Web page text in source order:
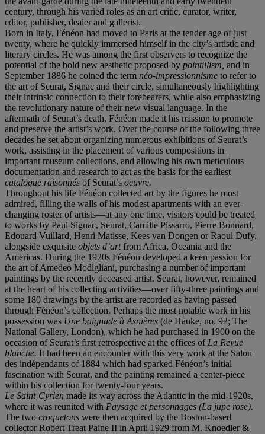
century, through his varied roles as an art critic, curator, writer,
editor, publisher, dealer and gallerist.
Born in Italy, Fénéon had moved to Paris at the tender age of just
twenty, where he quickly immersed himself in the city’s artistic and
literary circles. He was among the first observers to recognize the
potential of the bold new aesthetic proposed by pointillism, and in
September 1886 he coined the term néo-impressionnisme to refer to
the art of Seurat, Signac and their circle, simultaneously highlighting
their intrinsic connection to their forebearers, while also emphasizing
the revolutionary nature of their new visual language. In the
aftermath of Seurat’s death, Fénéon made it his mission to promote
and preserve the artist’s work. Over the course of the following three
decades he set about organizing numerous exhibitions of Seurat’s
work, assisting in the placement of various compositions in
important museum collections, and allowing his own meticulous
documentation and research to act as the basis for the earliest
catalogue raisonnés of Seurat’s oeuvre.
Throughout his life Fénéon collected art by the figures he most
admired, filling the walls of his modest apartments with an ever-
changing roster of artists—at any one time, visitors could be treated
to works by Paul Signac, Seurat, Camille Pissarro, Pierre Bonnard,
Edouard Vuillard, Henri Matisse, Kees van Dongen or Raoul Dufy,
alongside exquisite objets d’artfrom Africa, Oceania and the
Americas. During the 1920s Fénéon developed a keen passion for
the art of Amedeo Modigliani, purchasing a number of important
paintings by the recently deceased artist. Seurat, however, remained
at the heart of his collecting activities—over fifty-three paintings and
some 180 drawings by the artist are recorded as having passed
through Fénéon’s collection. Perhaps the most notable work in his
possession was Une baignade à Asnières (de Hauke, no. 92; The
National Gallery, London), which he had purchased in 1900 on the
occasion of Seurat’s first retrospective at the offices of La Revue
blanche. It had been an encounter with this very work at the Salon
des indépendants of 1884 which had sparked Fénéon’s initial
fascination with Seurat, and the painting remained a center-piece
within his collection for twenty-four years.
Le Saint-Cyrien made its way across the Atlantic in the mid-1920s,
where it was reunited with Paysage et personnages (La jupe rose).
The two croquetons were then acquired by the Boston-based
collector Robert Treat Paine II in April 1929 from M. Knoedler &